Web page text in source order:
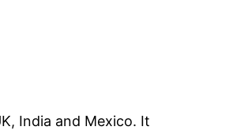
India and Mexico. It